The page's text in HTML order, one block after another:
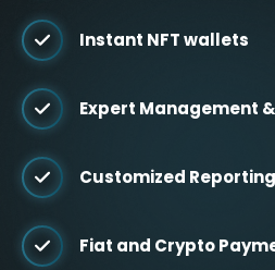
Instant NFT wallets
Expert Management
Customized
Fiat and Crypto